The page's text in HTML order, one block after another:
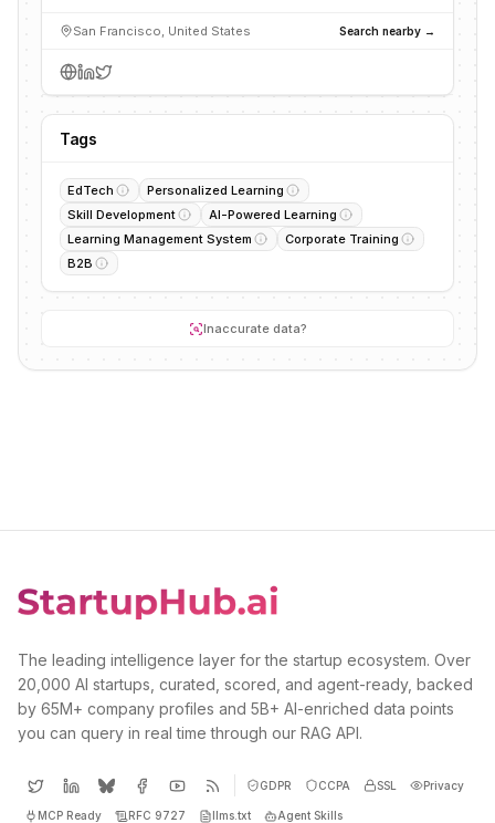
San Francisco, United States Search nearby →
Tags
EdTech
Personalized Learning
Skill Development
AI-Powered Learning
Learning Management System
Corporate Training
B2B
Inaccurate data?
The leading intelligence layer for the startup ecosystem. Over
20,000 AI startups, curated, scored, and agent-ready, backed
by 65M+ company profiles and 5B+ AI-enriched data points
you can query in real time through our RAG API.
GDPR CCPA SSL Privacy
MCP Ready RFC 9727 llms.txt Agent Skills